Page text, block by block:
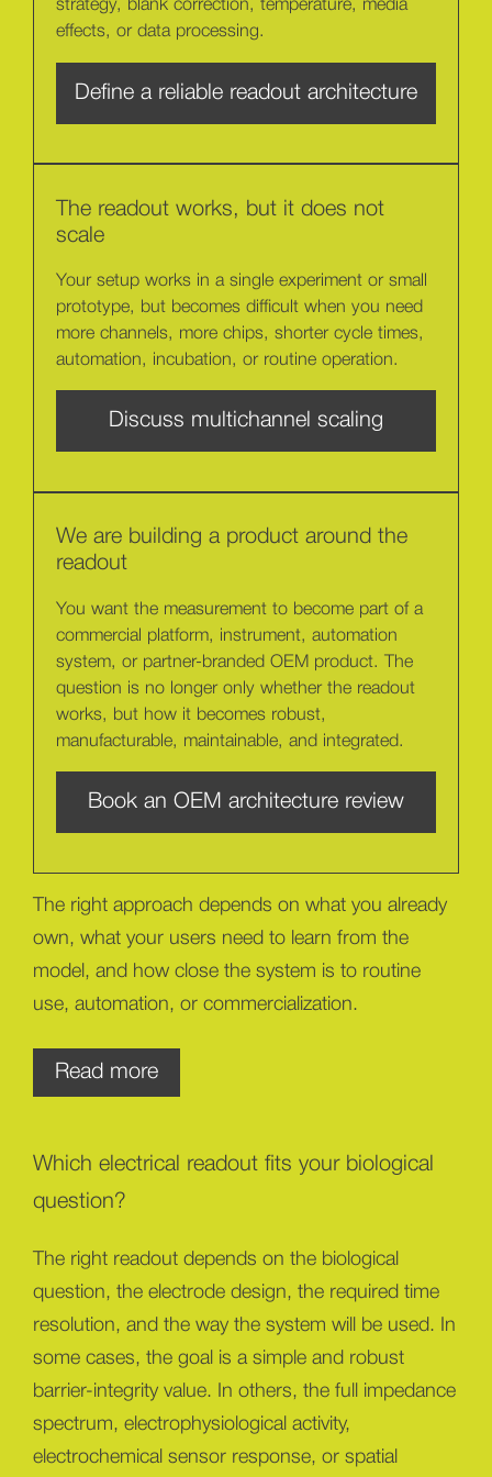
strategy, blank correction, temperature, media
effects, or data processing.
Define a reliable readout architecture
The readout works, but it does not
scale
Your setup works in a single experiment or small
prototype, but becomes difficult when you need
more channels, more chips, shorter cycle times,
automation, incubation, or routine operation.
Discuss multichannel scaling
We are building a product around the
readout
You want the measurement to become part of a
commercial platform, instrument, automation
system, or partner-branded OEM product. The
question is no longer only whether the readout
works, but how it becomes robust,
manufacturable, maintainable, and integrated.
Book an OEM architecture review
The right approach depends on what you already
own, what your users need to learn from the
model, and how close the system is to routine
use, automation, or commercialization.
For MPS and organ-on-chip platform
fluidics, and assay workflow. Your bottleneck is
often not the model itself, but the lack of
the platform.
Sciospec helps you add the electrical readout layer
— from TEER and impedance spectroscopy to
electrochemical sensing, electrophysiology, EIT, or
custom combinations tailored to your platform.
The goal is to turn your biological model into
Read more
Which electrical readout fits your biological
question?
The right readout depends on the biological
question, the electrode design, the required time
resolution, and the way the system will be used. In
some cases, the goal is a simple and robust
barrier-integrity value. In others, the full impedance
spectrum, electrophysiological activity,
electrochemical sensor response, or spatial